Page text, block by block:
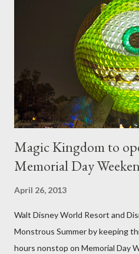
frame is used for shrub topiary,
a much stronger frame specially
of the figure. Standard Form
to describe a plant that is grown
then encouraged to bush or form
Magic Kingdom to
Memorial Day
April 26, 2013
Walt Disney World Resort and
Monstrous Summer by keeping
hours nonstop on Memorial Day